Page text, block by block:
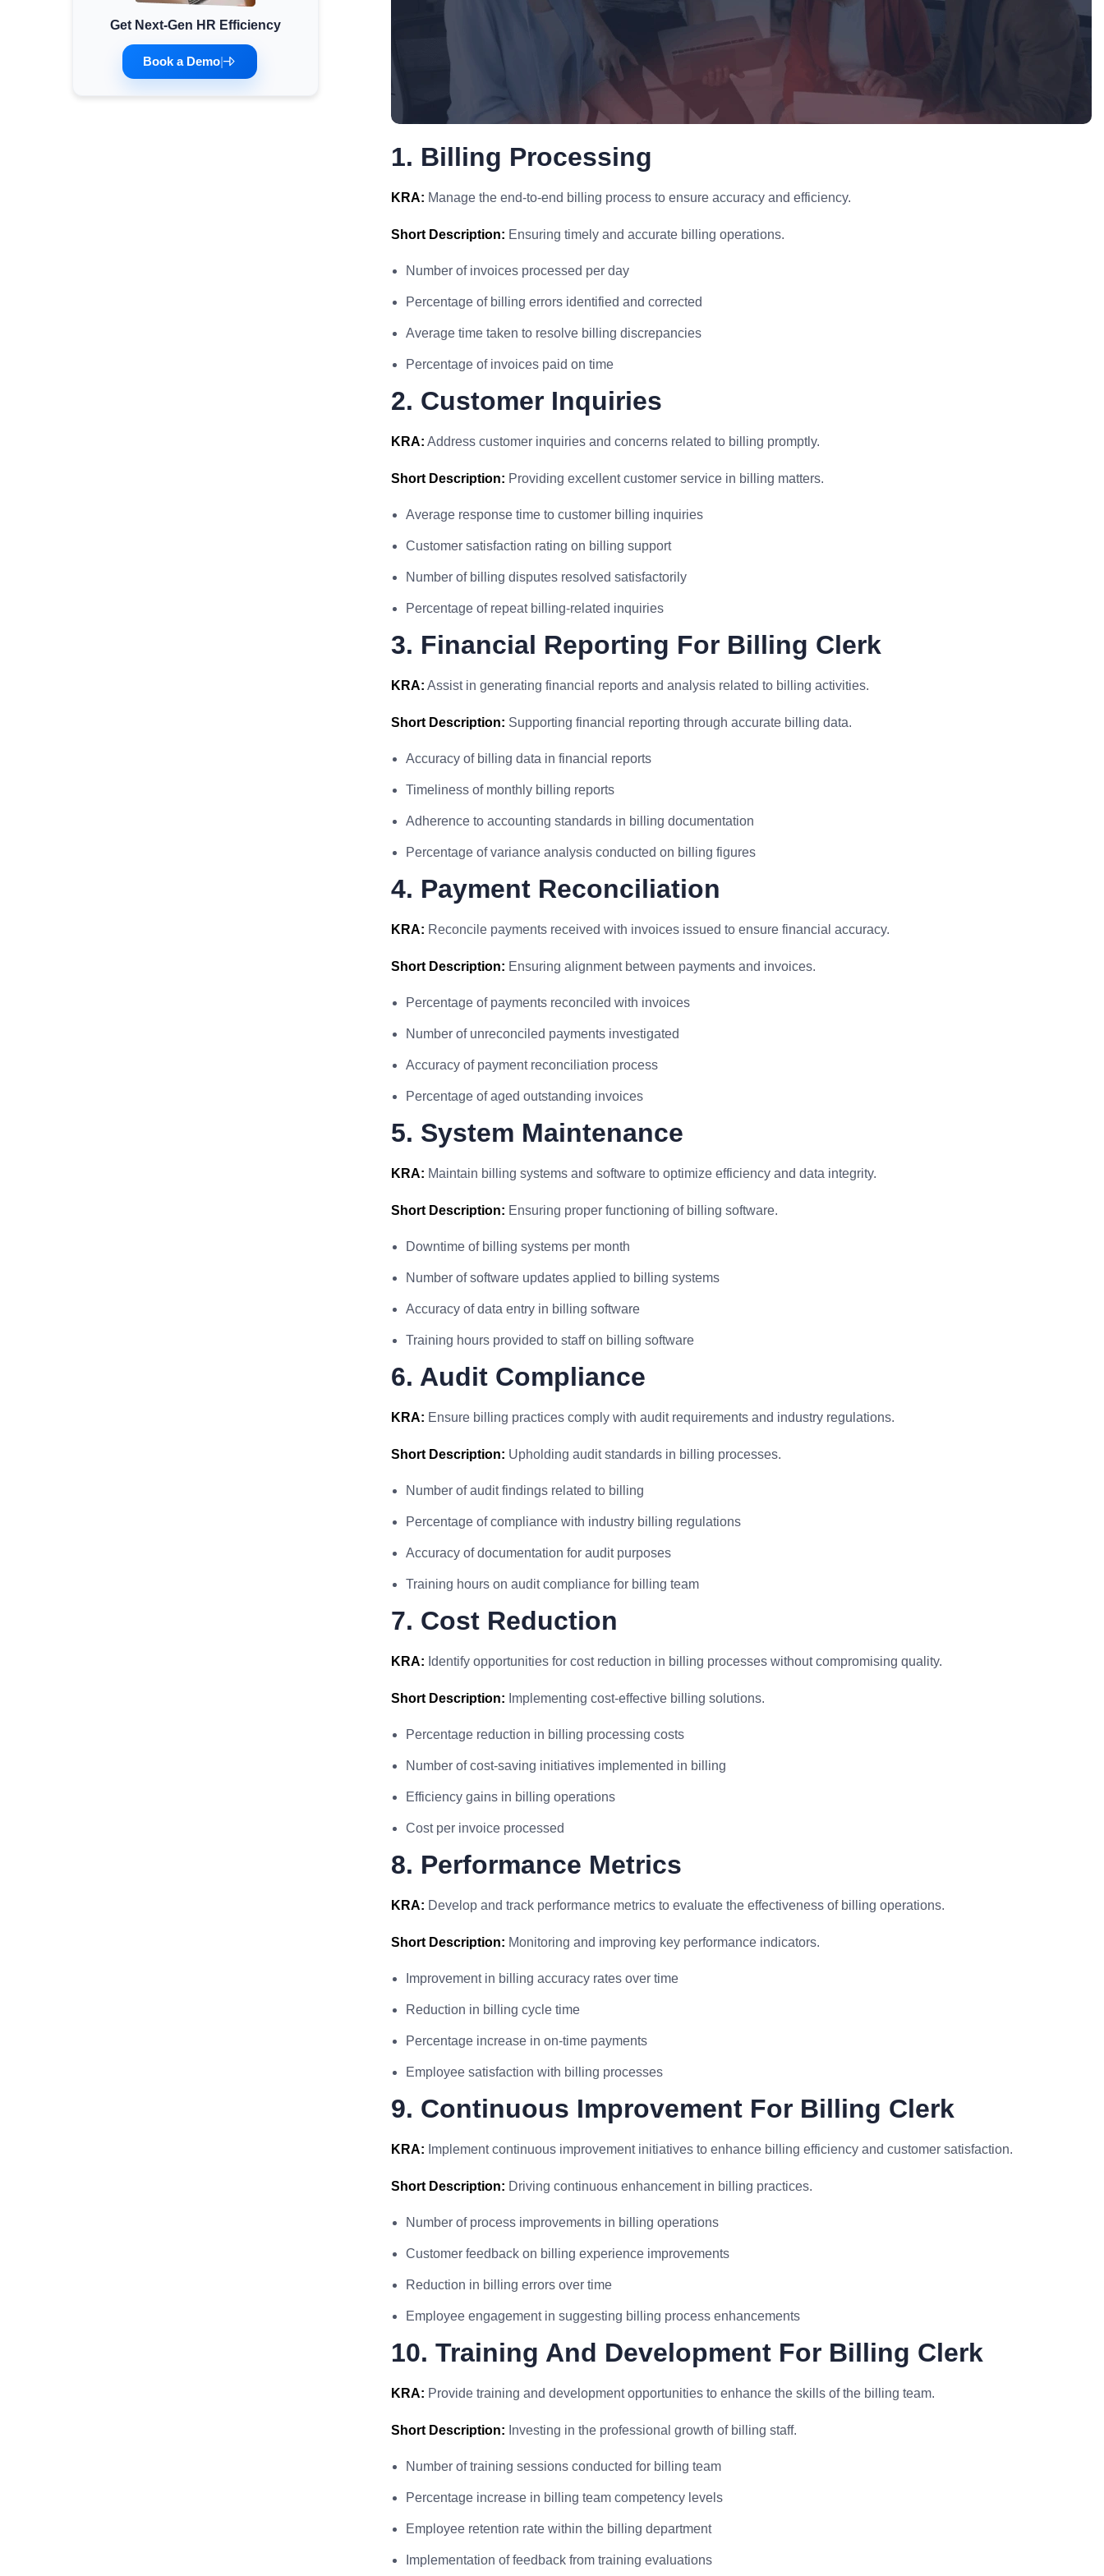
Minimum Wages
Check the latest minimum wage rates for all
states and union territories.
Get Next-Gen HR Efficiency
Book a Demo|
1. Billing Processing
KRA: Manage the end-to-end billing process to ensure accuracy and efficiency.
Short Description: Ensuring timely and accurate billing operations.
Number of invoices processed per day
Percentage of billing errors identified and corrected
Average time taken to resolve billing discrepancies
Percentage of invoices paid on time
2. Customer Inquiries
KRA: Address customer inquiries and concerns related to billing promptly.
Short Description: Providing excellent customer service in billing matters.
Average response time to customer billing inquiries
Customer satisfaction rating on billing support
Number of billing disputes resolved satisfactorily
Percentage of repeat billing-related inquiries
3. Financial Reporting For Billing Clerk
KRA: Assist in generating financial reports and analysis related to billing activities.
Short Description: Supporting financial reporting through accurate billing data.
Accuracy of billing data in financial reports
Timeliness of monthly billing reports
Adherence to accounting standards in billing documentation
Percentage of variance analysis conducted on billing figures
4. Payment Reconciliation
KRA: Reconcile payments received with invoices issued to ensure financial accuracy.
Short Description: Ensuring alignment between payments and invoices.
Percentage of payments reconciled with invoices
Number of unreconciled payments investigated
Accuracy of payment reconciliation process
Percentage of aged outstanding invoices
5. System Maintenance
KRA: Maintain billing systems and software to optimize efficiency and data integrity.
Short Description: Ensuring proper functioning of billing software.
Downtime of billing systems per month
Number of software updates applied to billing systems
Accuracy of data entry in billing software
Training hours provided to staff on billing software
6. Audit Compliance
KRA: Ensure billing practices comply with audit requirements and industry regulations.
Short Description: Upholding audit standards in billing processes.
Number of audit findings related to billing
Percentage of compliance with industry billing regulations
Accuracy of documentation for audit purposes
Training hours on audit compliance for billing team
7. Cost Reduction
KRA: Identify opportunities for cost reduction in billing processes without compromising quality.
Short Description: Implementing cost-effective billing solutions.
Percentage reduction in billing processing costs
Number of cost-saving initiatives implemented in billing
Efficiency gains in billing operations
Cost per invoice processed
8. Performance Metrics
KRA: Develop and track performance metrics to evaluate the effectiveness of billing operations.
Short Description: Monitoring and improving key performance indicators.
Improvement in billing accuracy rates over time
Reduction in billing cycle time
Percentage increase in on-time payments
Employee satisfaction with billing processes
9. Continuous Improvement For Billing Clerk
KRA: Implement continuous improvement initiatives to enhance billing efficiency and customer satisfaction.
Short Description: Driving continuous enhancement in billing practices.
Number of process improvements in billing operations
Customer feedback on billing experience improvements
Reduction in billing errors over time
Employee engagement in suggesting billing process enhancements
10. Training And Development For Billing Clerk
KRA: Provide training and development opportunities to enhance the skills of the billing team.
Short Description: Investing in the professional growth of billing staff.
Number of training sessions conducted for billing team
Percentage increase in billing team competency levels
Employee retention rate within the billing department
Implementation of feedback from training evaluations